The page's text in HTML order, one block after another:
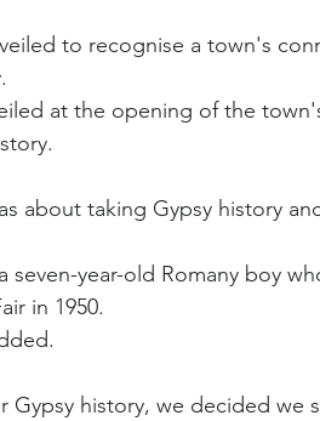
to recognise a town's
at the opening of the
about taking Gypsy history
seven-year-old Romany boy
in 1950.
history, we decided we